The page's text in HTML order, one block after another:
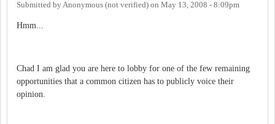
Submitted byAnonymous (not verified) on May 13, 2008 - 8:09pm
Hmm...
Chad I am glad you are here to lobby for one of the few remaining
opportunities that a common citizen has to publicly voice their
opinion.